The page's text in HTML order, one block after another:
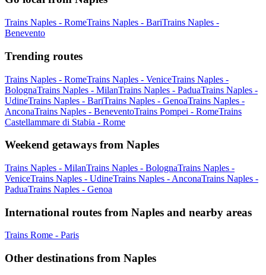
Trains Naples - RomeTrains Naples - BariTrains Naples -
Benevento
Trending routes
Trains Naples - RomeTrains Naples - VeniceTrains Naples -
BolognaTrains Naples - MilanTrains Naples - PaduaTrains Naples -
UdineTrains Naples - BariTrains Naples - GenoaTrains Naples -
AnconaTrains Naples - BeneventoTrains Pompei - RomeTrains
Castellammare di Stabia - Rome
Weekend getaways from Naples
Trains Naples - MilanTrains Naples - BolognaTrains Naples -
VeniceTrains Naples - UdineTrains Naples - AnconaTrains Naples -
PaduaTrains Naples - Genoa
International routes from Naples and nearby areas
Trains Rome - Paris
Other destinations from Naples